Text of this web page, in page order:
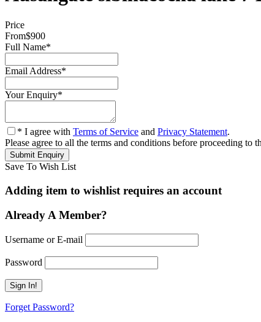
Price
From$900
Full Name*
Email Address*
Your Enquiry*
* I agree with Terms of Service and Privacy Statement.
Please agree to all the terms and conditions before proceeding to
Save To Wish List
Adding item to wishlist requires an account
Already A Member?
Username or E-mail
Password
Forget Password?